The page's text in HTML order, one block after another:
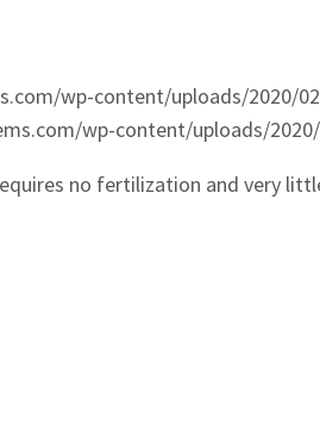
wp-content/uploads/2020/
wp-content/uploads/
no fertilization and very